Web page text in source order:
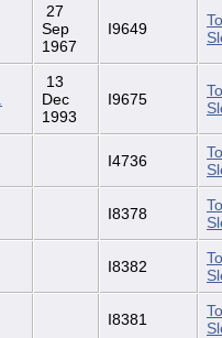
27
Sep
1967
I9649
13
Dec
1993
I9675
I4736
I8378
I8382
I8381